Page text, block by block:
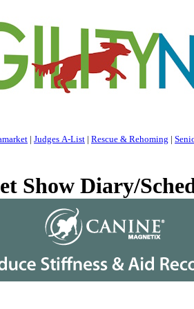
| Judges A-List | Rescue & Rehoming |
Show Diary/